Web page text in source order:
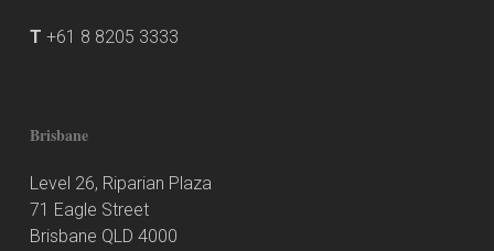
T +61 8 8205 3333
Brisbane
Level 26, Riparian Plaza
71 Eagle Street
Brisbane QLD 4000